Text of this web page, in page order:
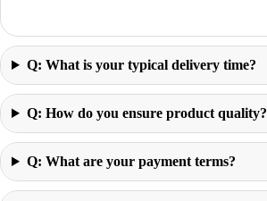
Q: What is your typical delivery time?
Q: How do you ensure product quality?
Q: What are your payment terms?